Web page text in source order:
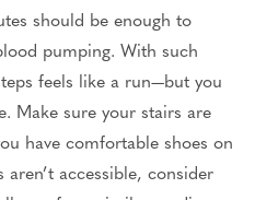
should be enough to
pumping. With such
feels like a run—but you
Make sure your stairs are
have comfortable shoes on
accessible, consider